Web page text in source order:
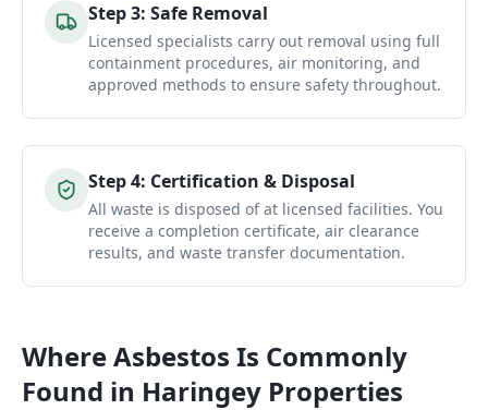
Step3: Safe Removal
Licensed specialists carry out removal using full
containment procedures, air monitoring, and
approved methods to ensure safety throughout.
Step4: Certification & Disposal
All waste is disposed of at licensed facilities. You
receive a completion certificate, air clearance
results, and waste transfer documentation.
Where Asbestos Is Commonly
Found in Haringey Properties